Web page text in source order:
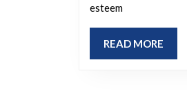
the
of
esteem
READ MORE
MORE